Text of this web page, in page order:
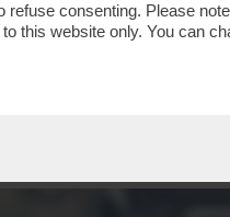
consenting. Please
this website only. You can